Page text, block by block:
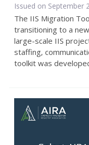
Issued on September
The IIS Migration
transitioning to a
large-scale IIS
staffing,
toolkit was